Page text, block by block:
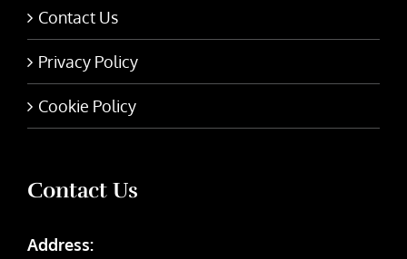
Contact Us
Privacy Policy
Cookie Policy
Contact Us
Address: